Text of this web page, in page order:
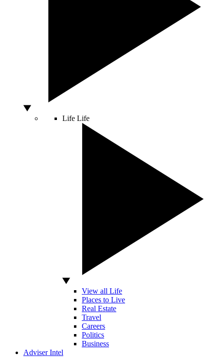
Life Life
View all Life
Places to Live
Real Estate
Travel
Careers
Politics
Business
Adviser Intel